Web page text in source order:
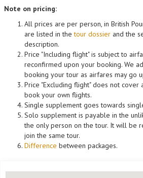
Note on pricing:
All prices are per person, in British
are listed in thetour dossier and the
description.
Price "Including flight" is subject to
reconfirmed upon your booking. We
booking your tour as airfares may go
Price "Excluding flight" does not
book your own flights.
Single supplement goes towards
Solo supplement is payable in the
the only person on the tour. It will be
join the same tour.
Difference between packages.